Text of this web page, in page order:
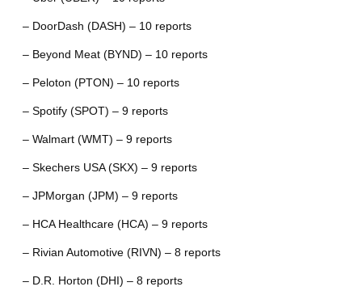
– DoorDash (DASH) – 10 reports
– Beyond Meat (BYND) – 10 reports
– Peloton (PTON) – 10 reports
– Spotify (SPOT) – 9 reports
– Walmart (WMT) – 9 reports
– Skechers USA (SKX) – 9 reports
– JPMorgan (JPM) – 9 reports
– HCA Healthcare (HCA) – 9 reports
– Rivian Automotive (RIVN) – 8 reports
– D.R. Horton (DHI) – 8 reports